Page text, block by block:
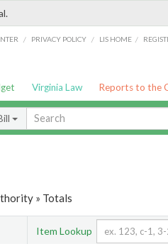
/ PRIVACY POLICY / LIS HOME /
Virginia Law Reports to the
» Totals
Item Lookup